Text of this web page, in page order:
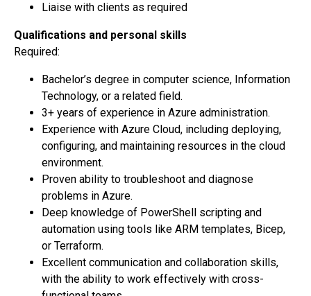
Liaise with clients as required
Qualifications and personal skills
Required:
Bachelor’s degree in computer science, Information
Technology, or a related field.
3+ years of experience in Azure administration.
Experience with Azure Cloud, including deploying,
configuring, and maintaining resources in the cloud
environment.
Proven ability to troubleshoot and diagnose
problems in Azure.
Deep knowledge of PowerShell scripting and
automation using tools like ARM templates, Bicep,
or Terraform.
Excellent communication and collaboration skills,
with the ability to work effectively with cross-